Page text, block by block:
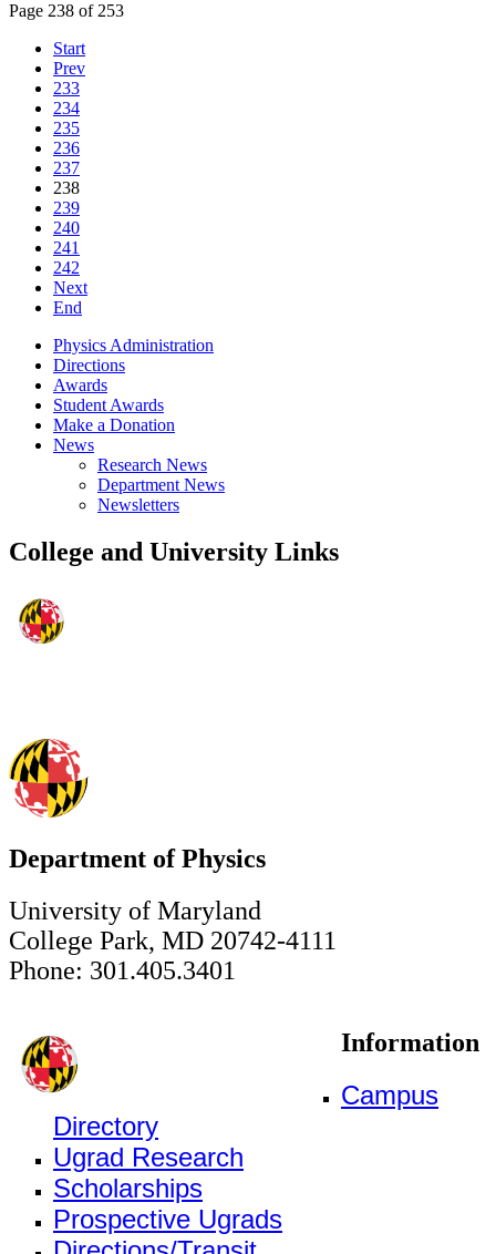
Page 238 of 253
Start
Prev
233
234
235
236
237
238
239
240
241
242
Next
End
Physics Administration
Directions
Awards
Student Awards
Make a Donation
News
Research News
Department News
Newsletters
College and University Links
Department of Physics
University of Maryland
College Park, MD 20742-4111
Phone: 301.405.3401
Information
Campus
Directory
Ugrad Research
Scholarships
Prospective Ugrads